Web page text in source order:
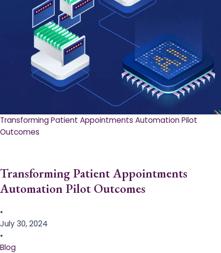
Transforming Patient Appointments Automation Pilot
Outcomes
Transforming Patient Appointments
Automation Pilot Outcomes
•
July 30, 2024
•
Blog